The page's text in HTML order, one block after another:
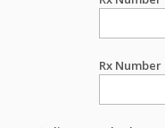
Rx Number